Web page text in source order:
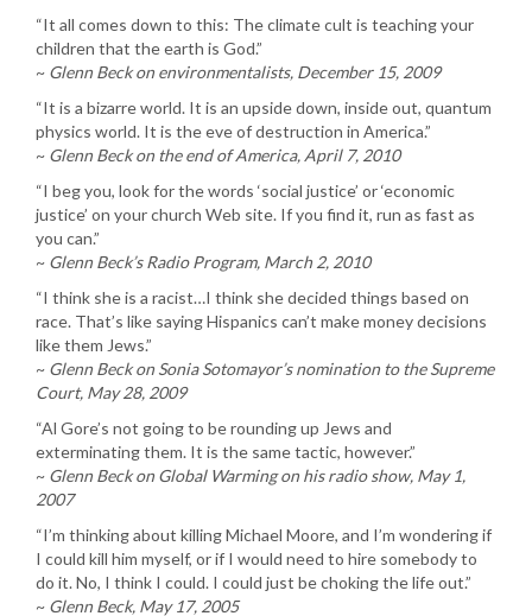
“It all comes down to this: The climate cult is teaching your
children that the earth is God.”
~ Glenn Beck on environmentalists, December 15, 2009
“It is a bizarre world. It is an upside down, inside out, quantum
physics world. It is the eve of destruction in America.”
~ Glenn Beck on the end of America, April 7, 2010
“I beg you, look for the words ‘social justice’ or ‘economic
justice’ on your church Web site. If you find it, run as fast as
you can.”
~ Glenn Beck’s Radio Program, March 2, 2010
“I think she is a racist…I think she decided things based on
race. That’s like saying Hispanics can’t make money decisions
like them Jews.”
~ Glenn Beck on Sonia Sotomayor’s nomination to the Supreme
Court, May 28, 2009
“Al Gore’s not going to be rounding up Jews and
exterminating them. It is the same tactic, however.”
~ Glenn Beck on Global Warming on his radio show, May 1,
2007
“I’m thinking about killing Michael Moore, and I’m wondering if
I could kill him myself, or if I would need to hire somebody to
do it. No, I think I could. I could just be choking the life out.”
~ Glenn Beck, May 17, 2005